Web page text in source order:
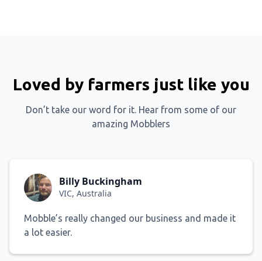
Loved by farmers just like you
Don’t take our word for it. Hear from some of our
amazing Mobblers
Billy Buckingham
VIC, Australia
Mobble’s really changed our business and made it
a lot easier.